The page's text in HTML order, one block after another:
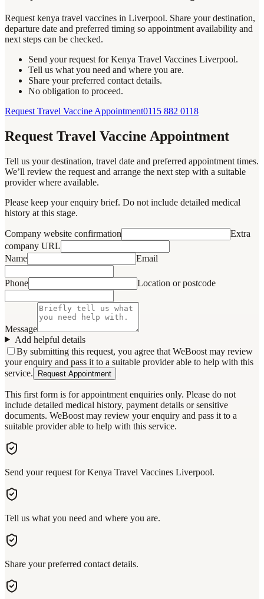
Request kenya travel vaccines in Liverpool. Share your destination,
departure date and preferred timing so appointment availability and
next steps can be checked.
Send your request for Kenya Travel Vaccines Liverpool.
Tell us what you need and where you are.
Share your preferred contact details.
No obligation to proceed.
Request Travel Vaccine Appointment0115 882 0118
Request Travel Vaccine Appointment
Tell us your destination, travel date and preferred appointment times.
We’ll review the request and arrange the next step with a suitable
provider where available.
Please keep your enquiry brief. Do not include detailed medical
history at this stage.
Company website confirmation
Extra
company URL
Name
Email
Phone Location or postcode
Message
Add helpful details
By submitting this request, you agree that WeBoost may review
your enquiry and pass it to a suitable provider able to help with this
service.
Request Appointment
This first form is for appointment enquiries only. Please do not
include detailed medical history, payment details or sensitive
documents. WeBoost may review your enquiry and pass it to a
suitable provider able to help with this service.
Send your request for Kenya Travel Vaccines Liverpool.
Tell us what you need and where you are.
Share your preferred contact details.